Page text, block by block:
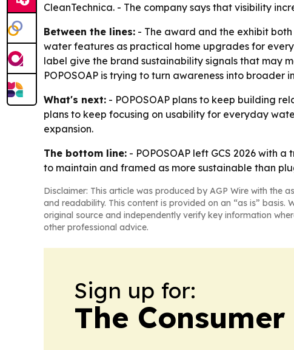
CleanTechnica. - The company says that visibility
Between the lines: - The award and the exhibit
water features as practical home upgrades for
label give the brand sustainability signals that may
POPOSOAP is trying to turn awareness into broader
What's next: - POPOSOAP plans to keep building
plans to keep focusing on usability for everyday
expansion.
The bottom line: - POPOSOAP left GCS 2026 with
to maintain and framed as more sustainable than
Disclaimer: This article was produced by AGP Wire with the
and readability. This content is provided on an “as is”
original source and independently verify key information
other professional advice.
Sign up for:
The